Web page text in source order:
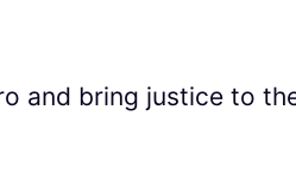
and bring justice to